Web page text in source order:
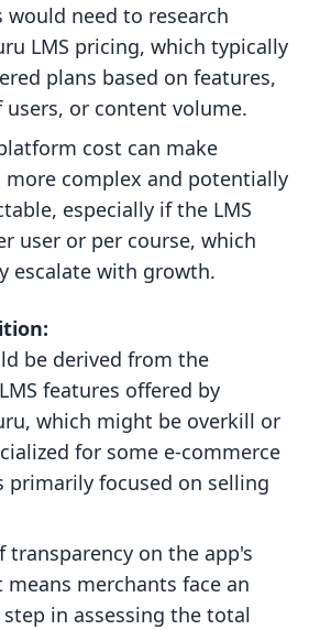
would need to research
LMS pricing, which typically
plans based on features,
users, or content volume.
cost can make
complex and potentially
especially if the LMS
user or per course, which
escalate with growth.
be derived from the
features offered by
which might be overkill or
for some e-commerce
primarily focused on selling
transparency on the app's
means merchants face an
in assessing the total